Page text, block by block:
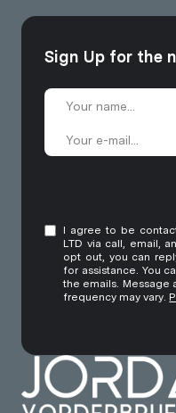
Sign Up for the
I agree to be
LTD via call, email,
opt out, you can
for assistance. You
the emails. Message
frequency may vary.